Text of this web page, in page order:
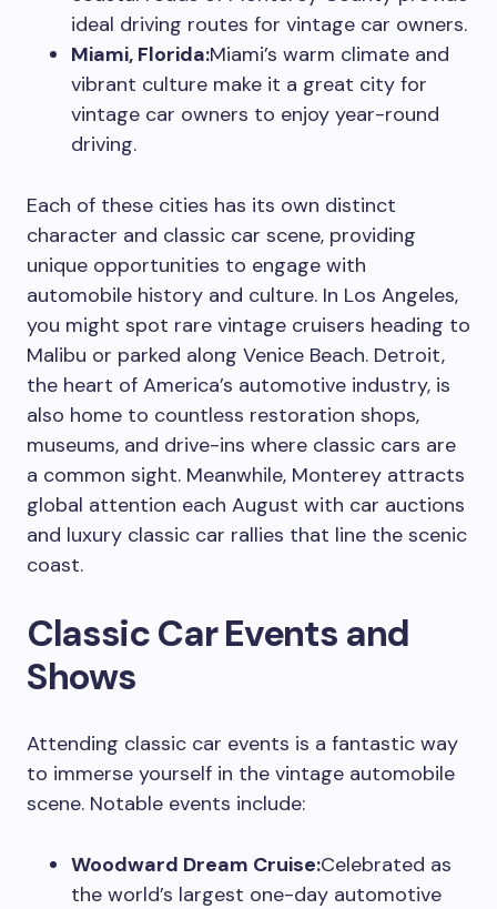
ideal driving routes for vintage car owners.
Miami, Florida:Miami’s warm climate and
vibrant culture make it a great city for
vintage car owners to enjoy year-round
driving.
Each of these cities has its own distinct
character and classic car scene, providing
unique opportunities to engage with
automobile history and culture. In Los Angeles,
you might spot rare vintage cruisers heading to
Malibu or parked along Venice Beach. Detroit,
the heart of America’s automotive industry, is
also home to countless restoration shops,
museums, and drive-ins where classic cars are
a common sight. Meanwhile, Monterey attracts
global attention each August with car auctions
and luxury classic car rallies that line the scenic
coast.
Classic Car Events and
Shows
Attending classic car events is a fantastic way
to immerse yourself in the vintage automobile
scene. Notable events include:
Woodward Dream Cruise:Celebrated as
the world’s largest one-day automotive